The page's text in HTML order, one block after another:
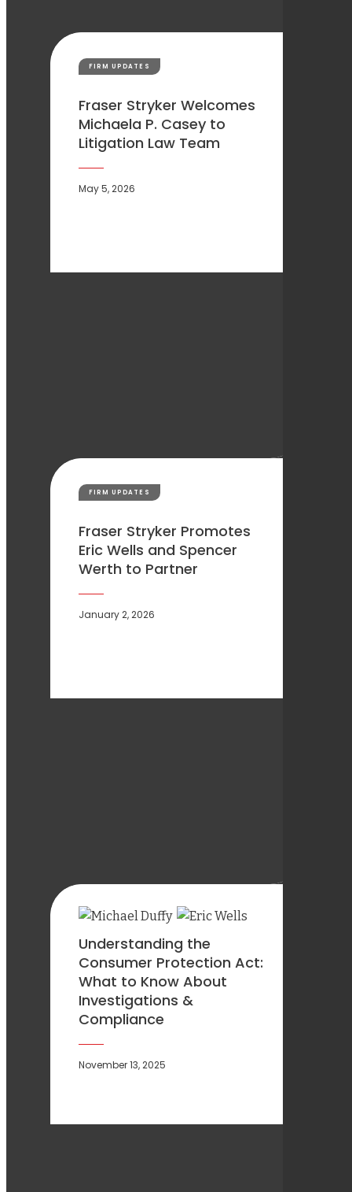
FIRM UPDATES
Fraser Stryker Welcomes
Michaela P. Casey to
Litigation Law Team
May 5, 2026
FIRM UPDATES
Fraser Stryker Promotes
Eric Wells and Spencer
Werth to Partner
January 2, 2026
Understanding the
Consumer Protection Act:
What to Know About
Investigations &
Compliance
November 13, 2025